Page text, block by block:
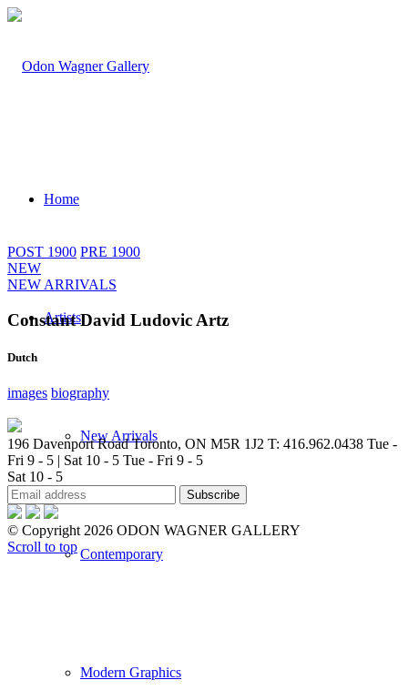
Home
Artists
New Arrivals
Contemporary
Modern Graphics
POST 1900 PRE 1900
NEW
NEW ARRIVALS
Constant David Ludovic Artz
Dutch
images biography
196 Davenport Road Toronto, ON M5R 1J2 T: 416.962.0438 Tue -
Fri 9 - 5 | Sat 10 - 5 Tue - Fri 9 - 5
Sat 10 - 5
© Copyright 2026 ODON WAGNER GALLERY
Scroll to top